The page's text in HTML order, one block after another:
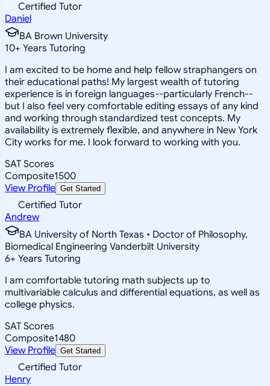
Certified Tutor
Daniel
BA Brown University
10+ Years Tutoring
I am excited to be home and help fellow straphangers on
their educational paths! My largest wealth of tutoring
experience is in foreign languages--particularly French--
but I also feel very comfortable editing essays of any kind
and working through standardized test concepts. My
availability is extremely flexible, and anywhere in New York
City works for me. I look forward to working with you.
SAT Scores
Composite1500
View Profile Get Started
Certified Tutor
Andrew
BA University of North Texas • Doctor of Philosophy,
Biomedical Engineering Vanderbilt University
6+ Years Tutoring
I am comfortable tutoring math subjects up to
multivariable calculus and differential equations, as well as
college physics.
SAT Scores
Composite1480
View Profile Get Started
Certified Tutor
Henry